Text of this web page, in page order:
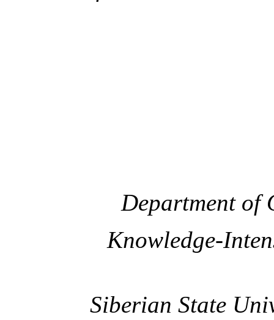
Department of
Knowledge-
Siberian State